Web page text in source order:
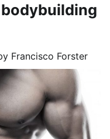
Francisco Forster